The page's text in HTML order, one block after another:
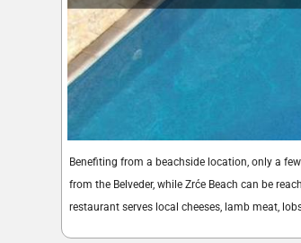
Benefiting from a beachside location, only a
from the Belveder, while Zrće Beach can be
restaurant serves local cheeses, lamb meat,